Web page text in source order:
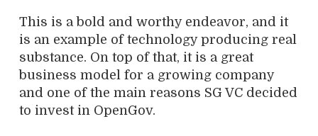
This is a bold and worthy endeavor, and it
is an example of technology producing real
substance. On top of that, it is a great
business model for a growing company
and one of the main reasons SG VC decided
to invest in OpenGov.